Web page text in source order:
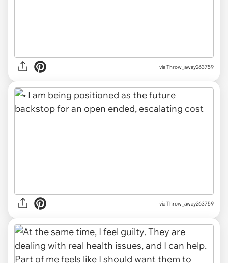
via Throw_away263759
via Throw_away263759